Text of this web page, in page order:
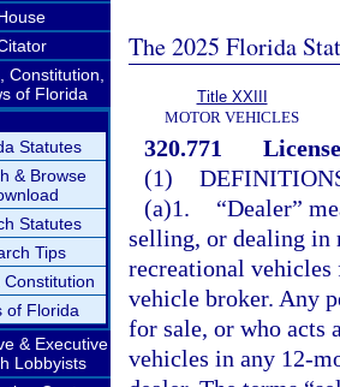
Constitution,
of Florida
Statutes
& Browse
Statutes
Tips
Constitution
of Florida
& Executive
Lobbyists
The 2025 Florida
Title XXIII
MOTOR VEHICLES
320.771
(1)
(a)1.
“Dealer”
selling, or dealing in
recreational vehicles
vehicle broker. Any
for sale, or who acts
vehicles in any 12-